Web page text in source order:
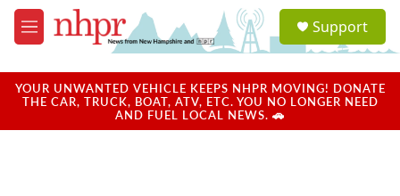
Skip to main content
M
e
u
a
u
Support
YOUR UNWANTED VEHICLE KEEPS NHPR MOVING! DONATE
THE CAR, TRUCK, BOAT, ATV, ETC. YOU NO LONGER NEED
AND FUEL LOCAL NEWS. 🚗